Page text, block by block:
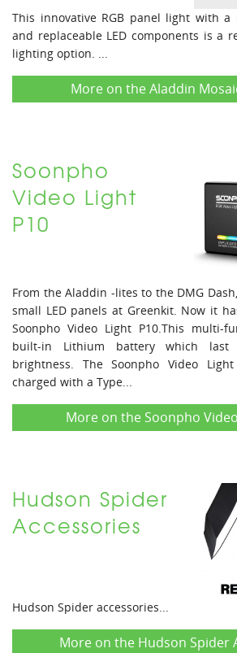
This innovative RGB panel light with a
and replaceable LED components is a
lighting option. ...
More on the Aladdin
Soonpho
Video Light
P10
From the Aladdin -lites to the DMG
small LED panels at Greenkit. Now it
Soonpho Video Light P10.This multi-
built-in Lithium battery which
brightness. The Soonpho Video
charged with a Type...
More on the Soonpho
Hudson Spider
Accessories
Hudson Spider accessories...
More on the Hudson Spider